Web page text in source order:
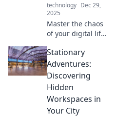
technology Dec 29,
2025
Master the chaos
of your digital life!
to seamlessly
juggle devices and
boost your
productivity like
never before.
Stationary
Adventures:
Discovering
Hidden
Workspaces in
Your City